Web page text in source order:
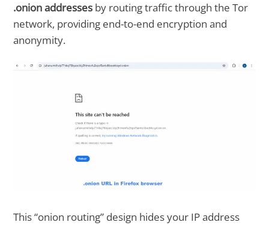
.onion addresses by routing traffic through the Tor
network, providing end-to-end encryption and
anonymity.
This “onion routing” design hides your IP address